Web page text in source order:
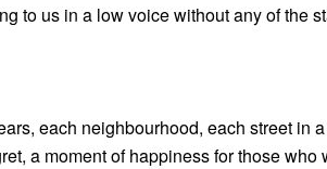
to us in a low voice without any of the
each neighbourhood, each street in
a moment of happiness for those who